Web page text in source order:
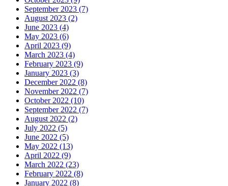
September 2023 (7)
August 2023 (2)
June 2023 (4)
May 2023 (6)
April 2023 (9)
March 2023 (4)
February 2023 (9)
January 2023 (3)
December 2022 (8)
November 2022 (7)
October 2022 (10)
September 2022 (7)
August 2022 (2)
July 2022 (5)
June 2022 (5)
May 2022 (13)
April 2022 (9)
March 2022 (23)
February 2022 (8)
January 2022 (8)